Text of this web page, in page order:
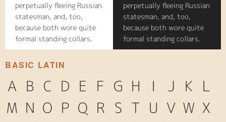
perpetually fleeing Russian
statesman, and, too,
because both wore quite
formal standing collars.
perpetually fleeing Russian
statesman, and, too,
because both wore quite
formal standing collars.
BASIC LATIN
A B C D E F G H I J K L
M N O P Q R S T U V W X